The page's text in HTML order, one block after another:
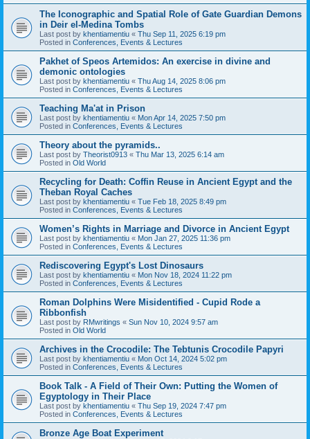
The Iconographic and Spatial Role of Gate Guardian Demons
in Deir el-Medina Tombs
Last post by khentiamentiu « Thu Sep 11, 2025 6:19 pm
Posted in Conferences, Events & Lectures
Pakhet of Speos Artemidos: An exercise in divine and
demonic ontologies
Last post by khentiamentiu « Thu Aug 14, 2025 8:06 pm
Posted in Conferences, Events & Lectures
Teaching Ma'at in Prison
Last post by khentiamentiu « Mon Apr 14, 2025 7:50 pm
Posted in Conferences, Events & Lectures
Theory about the pyramids..
Last post by Theorist0913 « Thu Mar 13, 2025 6:14 am
Posted in Old World
Recycling for Death: Coffin Reuse in Ancient Egypt and the
Theban Royal Caches
Last post by khentiamentiu « Tue Feb 18, 2025 8:49 pm
Posted in Conferences, Events & Lectures
Women’s Rights in Marriage and Divorce in Ancient Egypt
Last post by khentiamentiu « Mon Jan 27, 2025 11:36 pm
Posted in Conferences, Events & Lectures
Rediscovering Egypt's Lost Dinosaurs
Last post by khentiamentiu « Mon Nov 18, 2024 11:22 pm
Posted in Conferences, Events & Lectures
Roman Dolphins Were Misidentified - Cupid Rode a
Ribbonfish
Last post by RMwritings « Sun Nov 10, 2024 9:57 am
Posted in Old World
Archives in the Crocodile: The Tebtunis Crocodile Papyri
Last post by khentiamentiu « Mon Oct 14, 2024 5:02 pm
Posted in Conferences, Events & Lectures
Book Talk - A Field of Their Own: Putting the Women of
Egyptology in Their Place
Last post by khentiamentiu « Thu Sep 19, 2024 7:47 pm
Posted in Conferences, Events & Lectures
Bronze Age Boat Experiment